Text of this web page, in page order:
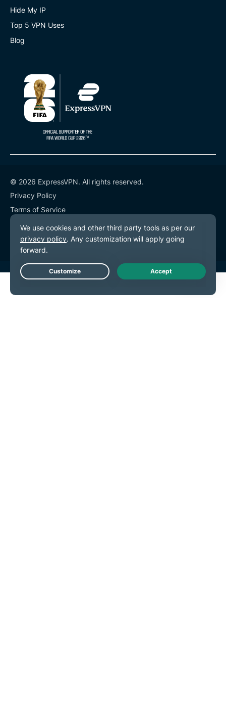
Hide My IP
Top 5 VPN Uses
Blog
© 2026 ExpressVPN. All rights reserved.
Privacy Policy
Terms of Service
Cookie Preferences
Live Chat